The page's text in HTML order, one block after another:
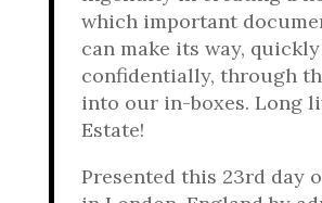
which important
can make its way,
confidentially, through
into our in-boxes. Long
Estate!
Presented this 23rd day